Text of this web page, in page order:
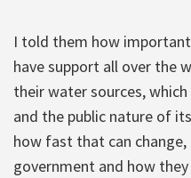
I told them how
have support all over the
their water sources,
and the public nature of
how fast that can
government and how